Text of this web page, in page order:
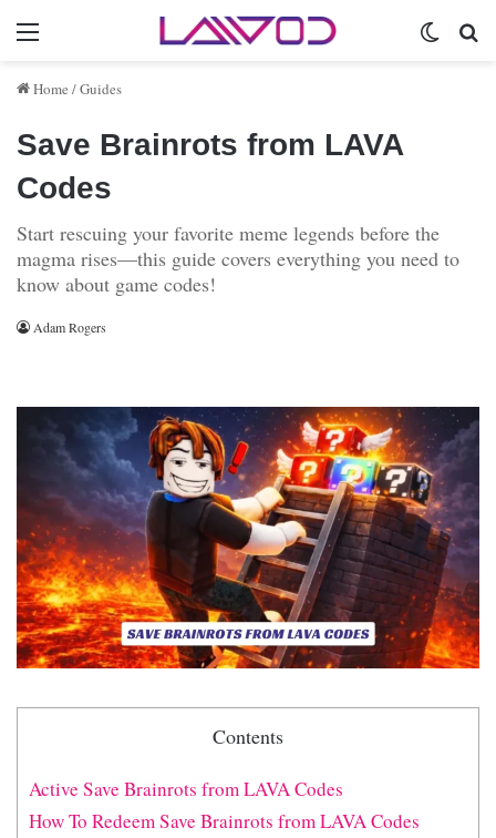
Menu
Home /Guides
Save Brainrots from LAVA
Codes
Start rescuing your favorite meme legends before the
magma rises—this guide covers everything you need to
know about game codes!
Adam Rogers
Contents
Active Save Brainrots from LAVA Codes
How To Redeem Save Brainrots from LAVA Codes